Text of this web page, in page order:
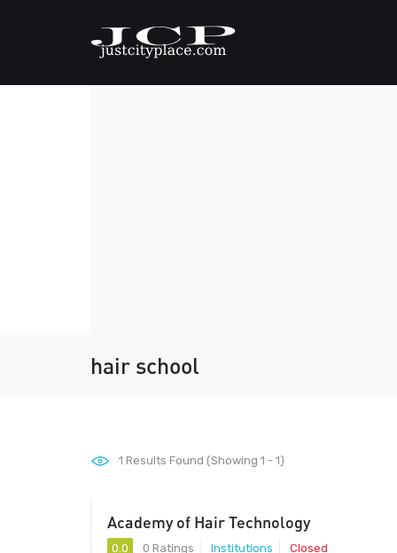
hair school
1 Results Found (Showing 1 - 1)
Academy of Hair Technology
0.0 0 Ratings Institutions Closed